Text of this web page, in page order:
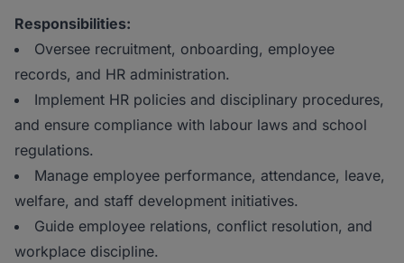
Responsibilities:
Oversee recruitment, onboarding, employee
records, and HR administration.
Implement HR policies and disciplinary procedures,
and ensure compliance with labour laws and school
regulations.
Manage employee performance, attendance, leave,
welfare, and staff development initiatives.
Guide employee relations, conflict resolution, and
workplace discipline.